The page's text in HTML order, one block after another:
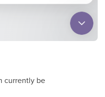
currently be